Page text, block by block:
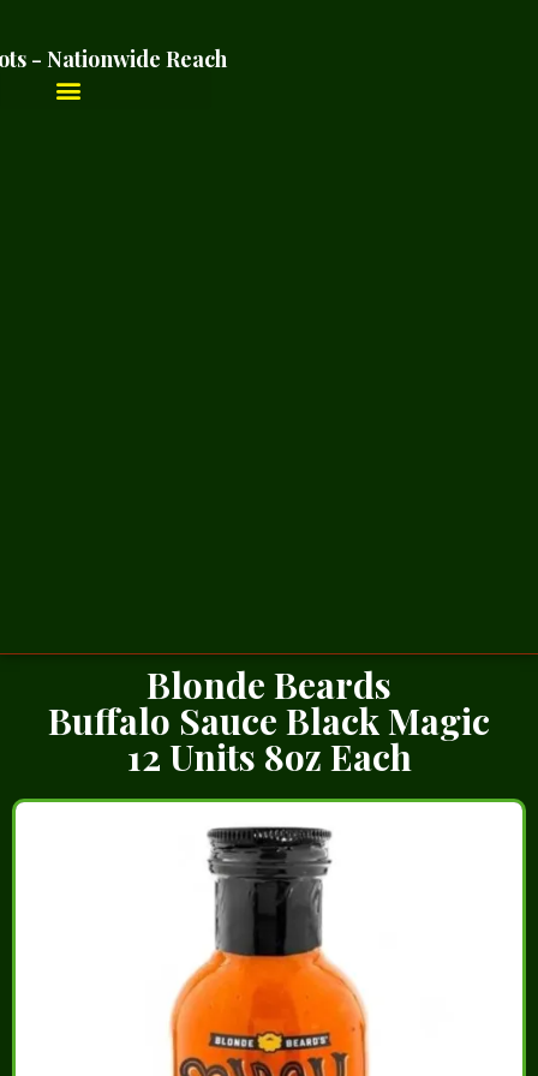
- Nationwide Reach
Blonde Beards
Buffalo Sauce Black Magic
12 Units 8oz Each